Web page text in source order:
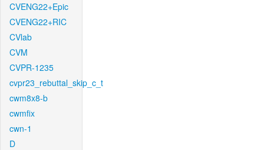
CVENG22+Epic
CVENG22+RIC
CVlab
CVM
CVPR-1235
cvpr23_rebuttal_skip_c_t
cwm8x8-b
cwmfix
cwn-1
D